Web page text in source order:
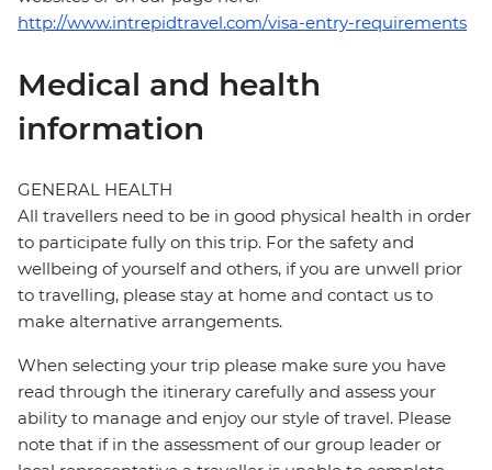
http://www.intrepidtravel.com/visa-entry-requirements
Medical and health
information
GENERAL HEALTH
All travellers need to be in good physical health in order
to participate fully on this trip. For the safety and
wellbeing of yourself and others, if you are unwell prior
to travelling, please stay at home and contact us to
make alternative arrangements.
When selecting your trip please make sure you have
read through the itinerary carefully and assess your
ability to manage and enjoy our style of travel. Please
note that if in the assessment of our group leader or